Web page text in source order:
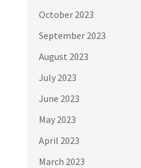
October 2023
September 2023
August 2023
July 2023
June 2023
May 2023
April 2023
March 2023